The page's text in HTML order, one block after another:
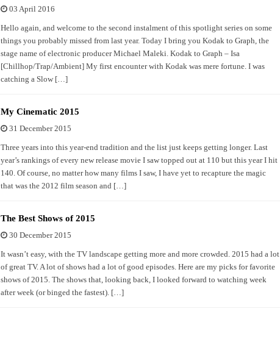
03 April 2016
Hello again, and welcome to the second instalment of this spotlight series on some
things you probably missed from last year. Today I bring you Kodak to Graph, the
stage name of electronic producer Michael Maleki. Kodak to Graph – Isa
[Chillhop/Trap/Ambient] My first encounter with Kodak was mere fortune. I was
catching a Slow […]
My Cinematic 2015
31 December 2015
Three years into this year-end tradition and the list just keeps getting longer. Last
year’s rankings of every new release movie I saw topped out at 110 but this year I hit
140. Of course, no matter how many films I saw, I have yet to recapture the magic
that was the 2012 film season and […]
The Best Shows of 2015
30 December 2015
It wasn’t easy, with the TV landscape getting more and more crowded. 2015 had a lot
of great TV. A lot of shows had a lot of good episodes. Here are my picks for favorite
shows of 2015. The shows that, looking back, I looked forward to watching week
after week (or binged the fastest). […]